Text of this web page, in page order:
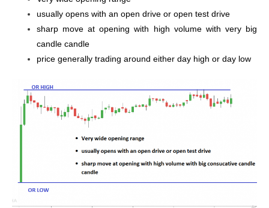
usually opens with an open drive or open test drive
sharp move at opening with high volume with very big
candle candle
price generally trading around either day high or day low